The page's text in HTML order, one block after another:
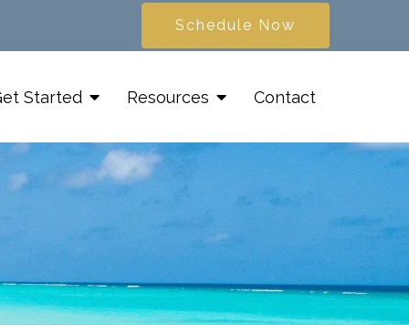
Schedule Now
Started Resources Contact